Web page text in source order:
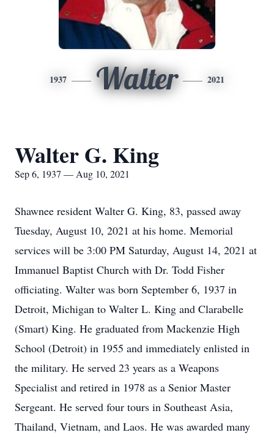
1937 Walter 2021
Walter G. King
Sep 6, 1937 — Aug 10, 2021
Shawnee resident Walter G. King, 83, passed away
Tuesday, August 10, 2021 at his home. Memorial
services will be 3:00 PM Saturday, August 14, 2021 at
Immanuel Baptist Church with Dr. Todd Fisher
officiating. Walter was born September 6, 1937 in
Detroit, Michigan to Walter L. King and Clarabelle
(Smart) King. He graduated from Mackenzie High
School (Detroit) in 1955 and immediately enlisted in
the military. He served 23 years as a Weapons
Specialist and retired in 1978 as a Senior Master
Sergeant. He served four tours in Southeast Asia,
Thailand, Vietnam, and Laos. He was awarded many